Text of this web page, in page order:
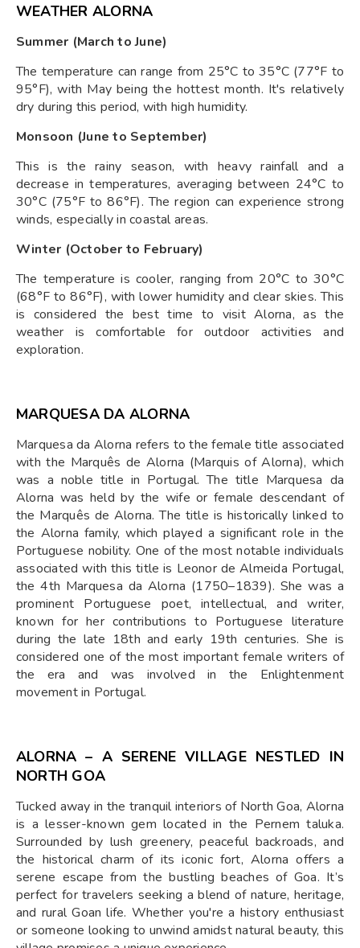
WEATHER ALORNA
Summer (March to June)
The temperature can range from 25°C to 35°C (77°F to
95°F), with May being the hottest month. It's relatively
dry during this period, with high humidity.
Monsoon (June to September)
This is the rainy season, with heavy rainfall and a
decrease in temperatures, averaging between 24°C to
30°C (75°F to 86°F). The region can experience strong
winds, especially in coastal areas.
Winter (October to February)
The temperature is cooler, ranging from 20°C to 30°C
(68°F to 86°F), with lower humidity and clear skies. This
is considered the best time to visit Alorna, as the
weather is comfortable for outdoor activities and
exploration.
MARQUESA DA ALORNA
Marquesa da Alorna refers to the female title associated
with the Marquês de Alorna (Marquis of Alorna), which
was a noble title in Portugal. The title Marquesa da
Alorna was held by the wife or female descendant of
the Marquês de Alorna. The title is historically linked to
the Alorna family, which played a significant role in the
Portuguese nobility. One of the most notable individuals
associated with this title is Leonor de Almeida Portugal,
the 4th Marquesa da Alorna (1750–1839). She was a
prominent Portuguese poet, intellectual, and writer,
known for her contributions to Portuguese literature
during the late 18th and early 19th centuries. She is
considered one of the most important female writers of
the era and was involved in the Enlightenment
movement in Portugal.
ALORNA – A SERENE VILLAGE NESTLED IN
NORTH GOA
Tucked away in the tranquil interiors of North Goa, Alorna
is a lesser-known gem located in the Pernem taluka.
Surrounded by lush greenery, peaceful backroads, and
the historical charm of its iconic fort, Alorna offers a
serene escape from the bustling beaches of Goa. It’s
perfect for travelers seeking a blend of nature, heritage,
and rural Goan life. Whether you're a history enthusiast
or someone looking to unwind amidst natural beauty, this